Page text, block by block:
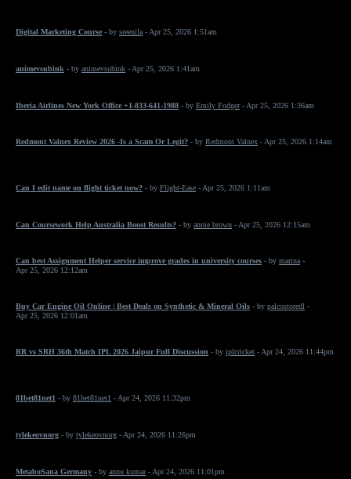
Digital Marketing Course - by sreenila - Apr 25, 2026 1:51am
animevsubink - by animevsubink - Apr 25, 2026 1:41am
Iberia Airlines New York Office +1-833-641-1988 - by Emily Fodger- Apr 25, 2026 1:36am
Redmont Valnex Review 2026 -Is a Scam Or Legit? - by Redmont Valnex - Apr 25, 2026 1:14am
Can I edit name on flight ticket now? - by Flight-Ease - Apr 25, 2026 1:11am
Can Coursework Help Australia Boost Results? - by annie brown - Apr 25, 2026 12:15am
Can best Assignment Helper service improve grades in university courses - by marina -
Apr 25, 2026 12:12am
Buy Car Engine Oil Online | Best Deals on Synthetic & Mineral Oils - by palcostoredl -
Apr 25, 2026 12:01am
RR vs SRH 36th Match IPL 2026 Jaipur Full Discussion - by iplcricket - Apr 24, 2026 11:44pm
81bet81net1 - by 81bet81net1 - Apr 24, 2026 11:32pm
tylekeovnorg - by tylekeovnorg - Apr 24, 2026 11:26pm
MetaboSana Germany - by annu kumar- Apr 24, 2026 11:01pm